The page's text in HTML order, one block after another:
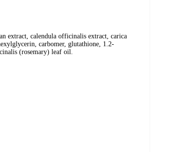
extract, calendula officinalis extract, carica
carbomer, glutathione, 1.2-
(rosemary) leaf oil.